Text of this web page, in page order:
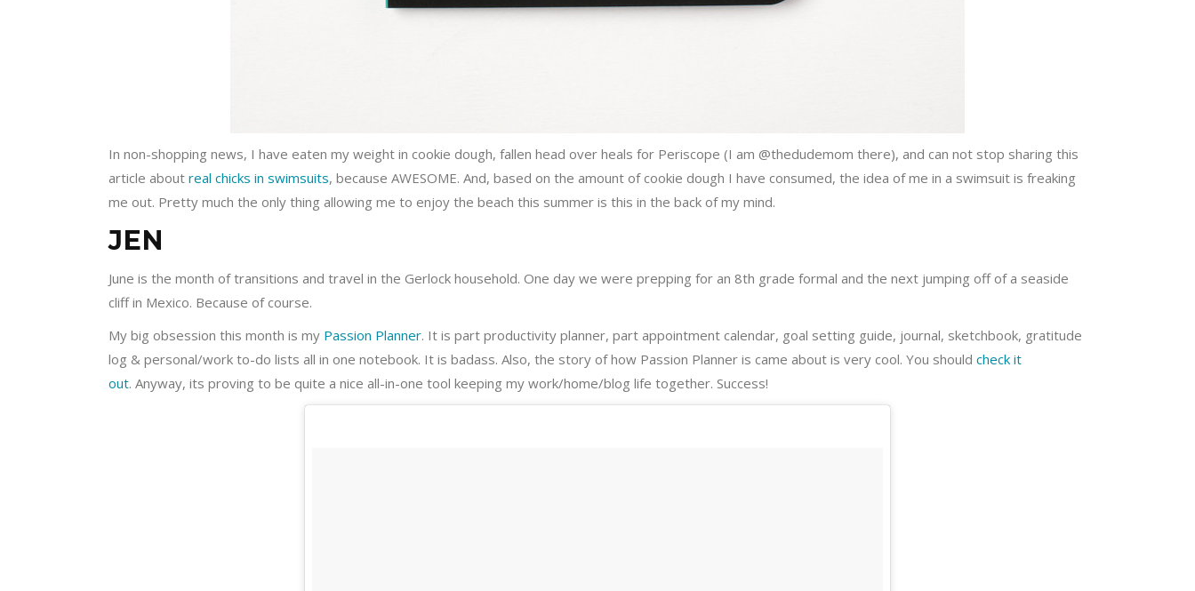
In non-shopping news, I have eaten my weight in cookie dough, fallen head over heals for Periscope (I am @thedudemom there), and can not stop sharing this
article about real chicks in swimsuits, because AWESOME. And, based on the amount of cookie dough I have consumed, the idea of me in a swimsuit is freaking
me out. Pretty much the only thing allowing me to enjoy the beach this summer is this in the back of my mind.
JEN
June is the month of transitions and travel in the Gerlock household. One day we were prepping for an 8th grade formal and the next jumping off of a seaside
cliff in Mexico. Because of course.
My big obsession this month is my Passion Planner. It is part productivity planner, part appointment calendar, goal setting guide, journal, sketchbook, gratitude
log & personal/work to-do lists all in one notebook. It is badass. Also, the story of how Passion Planner is came about is very cool. You should check it
out. Anyway, its proving to be quite a nice all-in-one tool keeping my work/home/blog life together. Success!